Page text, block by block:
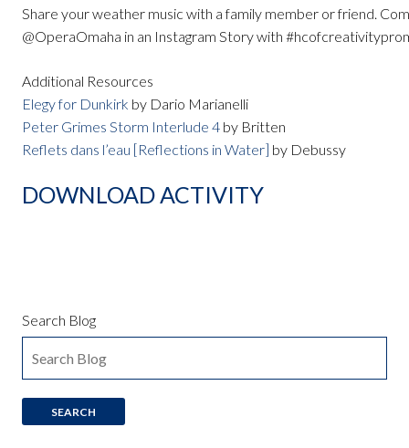
Share your weather music with a family member or friend.
@OperaOmaha in an Instagram Story with
Additional Resources
Elegy for Dunkirk by Dario Marianelli
Peter Grimes Storm Interlude 4 by Britten
Reflets dans l’eau [Reflections in Water] by Debussy
DOWNLOAD ACTIVITY
Search Blog